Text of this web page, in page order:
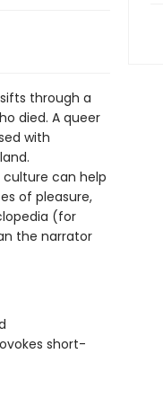
through a
died. A queer
with
can help
of pleasure,
(for
the narrator
short-